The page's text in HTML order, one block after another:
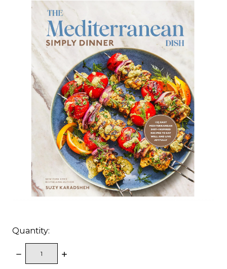
Quantity:
DECREASE
QUANTITY:
INCREASE